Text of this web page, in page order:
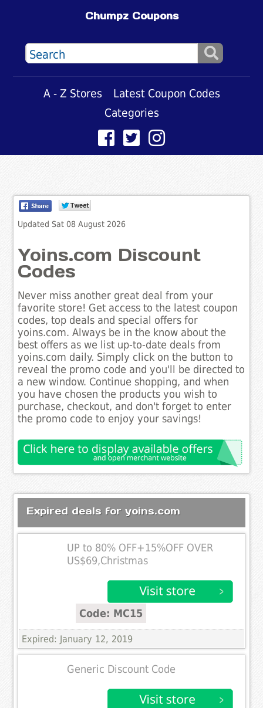
Chumpz Coupons
A - Z Stores
Latest Coupon Codes
Categories
Updated Sat 08 August 2026
Yoins.com Discount
Codes
Never miss another great deal from your
favorite store! Get access to the latest coupon
codes, top deals and special offers for
yoins.com. Always be in the know about the
best offers as we list up-to-date deals from
yoins.com daily. Simply click on the button to
reveal the promo code and you'll be directed to
a new window. Continue shopping, and when
you have chosen the products you wish to
purchase, checkout, and don't forget to enter
the promo code to enjoy your savings!
Expired deals for yoins.com
UP to 80% OFF+15%OFF OVER
US$69,Christmas
Code: MC15
Expired: January 12, 2019
Generic Discount Code